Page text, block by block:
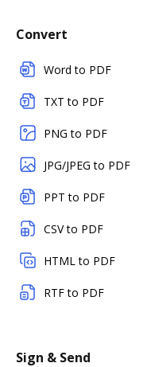
Convert
Word to PDF
TXT to PDF
PNG to PDF
JPG/JPEG to PDF
PPT to PDF
CSV to PDF
HTML to PDF
RTF to PDF
Sign & Send